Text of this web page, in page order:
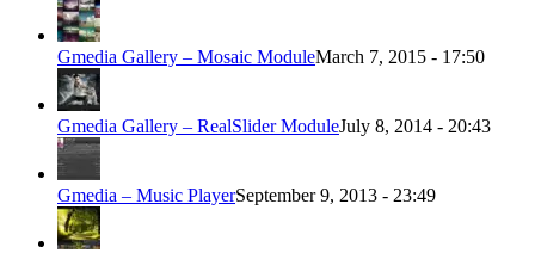
Gmedia Gallery – Mosaic ModuleMarch 7, 2015 - 17:50
Gmedia Gallery – RealSlider ModuleJuly 8, 2014 - 20:43
Gmedia – Music PlayerSeptember 9, 2013 - 23:49